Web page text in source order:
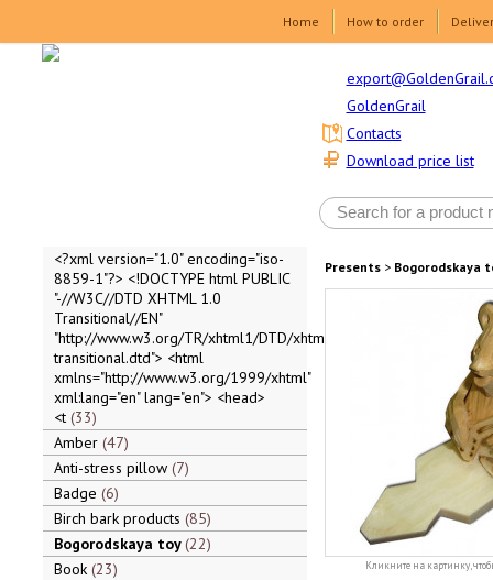
Home How to order
GoldenGrail
Download price list
Contacts
<?xml version="1.0" encoding="iso-
8859-1"?> <!DOCTYPE html PUBLIC
"-//W3C//DTD XHTML 1.0
Transitional//EN"
"http://www.w3.org/TR/xhtml1/DTD/xhtml1-
transitional.dtd"> <html
xmlns="http://www.w3.org/1999/xhtml"
xml:lang="en" lang="en"> <head>
<t 33
Amber 47
Anti-stress pillow 7
Badge 6
Birch bark products 85
Bogorodskaya toy 22
Book 23
Presents> Bogorodskaya
Кликните на картинку,